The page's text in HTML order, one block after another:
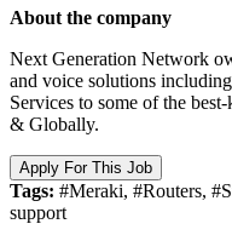
About the company
Next Generation Network
and voice solutions
Services to some of the
& Globally.
Apply For This Job
Tags: #Meraki, #Routers,
support